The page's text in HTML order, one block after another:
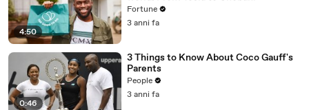
4:50
Fortune
3 anni fa
0:46
3 Things to Know About Coco Gauff's
Parents
People
3 anni fa